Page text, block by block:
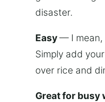
disaster.
Easy— I mean,
Simply add
over rice and
Great for busy